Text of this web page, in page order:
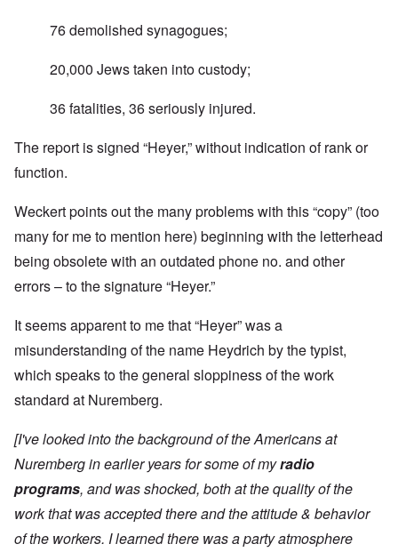
76 demolished synagogues;
20,000 Jews taken into custody;
36 fatalities, 36 seriously injured.
The report is signed “Heyer,” without indication of rank or
function.
Weckert points out the many problems with this “copy” (too
many for me to mention here) beginning with the letterhead
being obsolete with an outdated phone no. and other
errors – to the signature “Heyer.”
It seems apparent to me that “Heyer” was a
misunderstanding of the name Heydrich by the typist,
which speaks to the general sloppiness of the work
standard at Nuremberg.
[I've looked into the background of the Americans at
Nuremberg in earlier years for some of myradio
programs, and was shocked, both at the quality of the
work that was accepted there and the attitude & behavior
of the workers. I learned there was a party atmosphere